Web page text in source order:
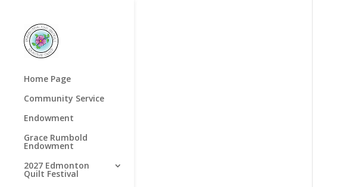
Home Page
Community Service
Endowment
Grace Rumbold
Endowment
2027 Edmonton
Quilt Festival